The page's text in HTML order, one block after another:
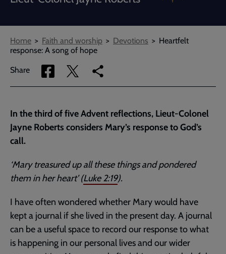
Breadcrumbs
Home Faith and worship Devotions
Heartfelt
response: A song of hope
Share
Share
via
Share
via
Copy
link
page
In the third of five Advent reflections, Lieut-Colonel
Jayne Roberts considers Mary’s response to God’s
call.
‘Mary treasured up all these things and pondered
them in her heart’ (Luke 2:19).
I have often wondered whether Mary would have
kept a journal if she lived in the present day. A journal
can be a useful space to record our response to what
is happening in our personal lives and our wider